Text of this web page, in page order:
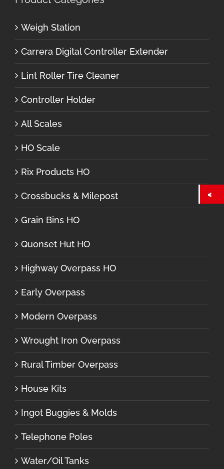
Weigh Station
Carrera Digital Controller Extender
Lint Roller Tire Cleaner
Controller Holder
All Scales
HO Scale
Rix Products HO
Crossbucks & Milepost
Grain Bins HO
Quonset Hut HO
Highway Overpass HO
Early Overpass
Modern Overpass
Wrought Iron Overpass
Rural Timber Overpass
House Kits
Ingot Buggies & Molds
Telephone Poles
Water/Oil Tanks